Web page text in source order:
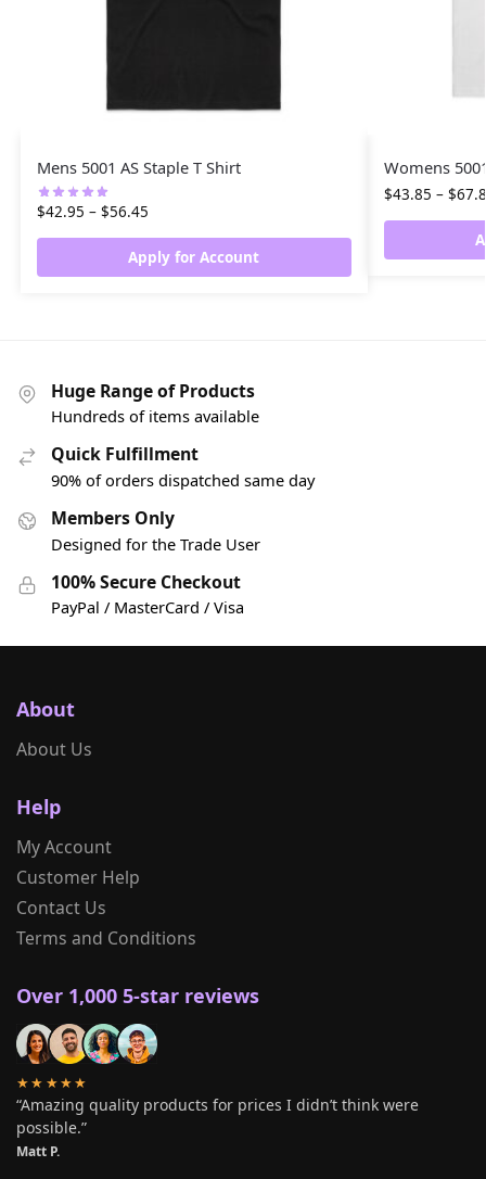
Mens 5001 AS Staple T Shirt
$42.95 – $56.45
Apply for Account
Womens
$43.85 – $
Huge Range of Products
Hundreds of items available
Quick Fulfillment
90% of orders dispatched same day
Members Only
Designed for the Trade User
100% Secure Checkout
PayPal / MasterCard / Visa
About
About Us
Help
My Account
Customer Help
Contact Us
Terms and Conditions
Over 1,000 5-star reviews
★★★★★
“Amazing quality products for prices I didn’t think were
possible.”
Matt P.